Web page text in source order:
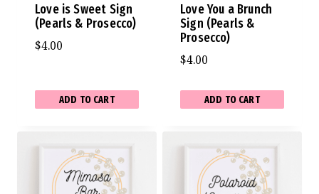
Love is Sweet Sign
(Pearls & Prosecco)
$4.00
ADD TO CART
Love You a Brunch
Sign (Pearls &
Prosecco)
$4.00
ADD TO CART